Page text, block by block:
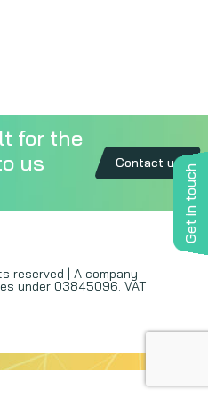
Get in touch
for the
us
Contact us
reserved | A company
under 03845096. VAT